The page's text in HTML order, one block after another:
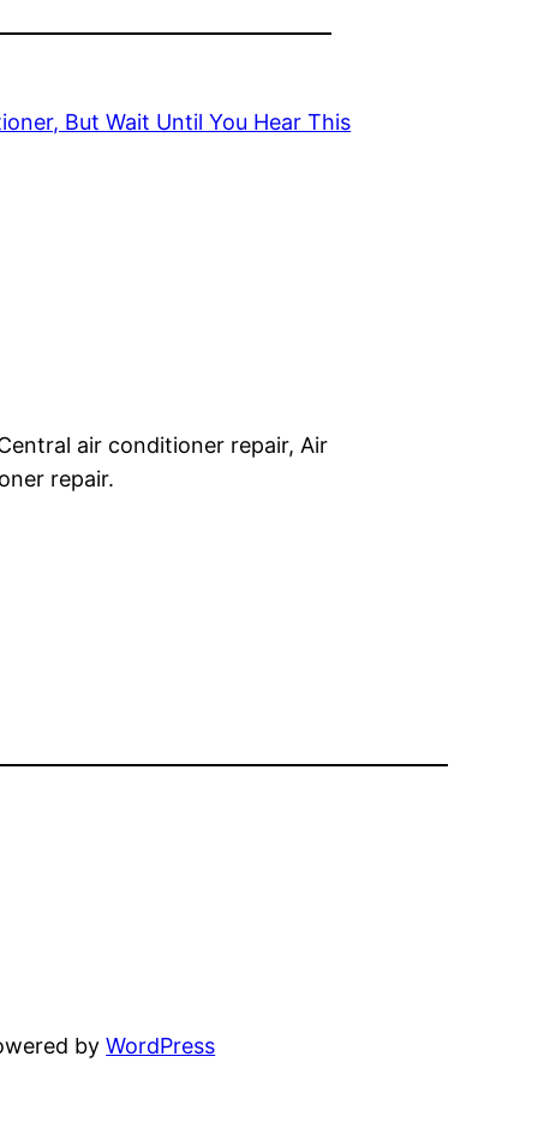
But Wait Until You Hear This
air conditioner repair, Air
repair.
byWordPress